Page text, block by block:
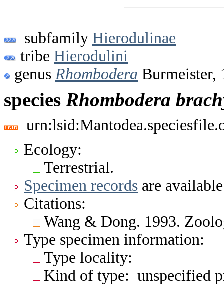
subfamily Hierodulinae
tribe Hierodulini
genus Rhombodera Burmeister,
species Rhombodera
Ecology:
Terrestrial.
Specimen records are
Citations:
Wang & Dong. 1993.
Type specimen information:
Type locality:
Kind of type: unspecified